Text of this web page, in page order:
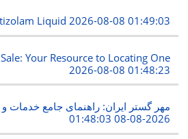
Liquid 2026-08-08 01:49:03
Your Resource to Locating One
2026-08-08 01:48:23
مهر گستر ایران: راهنمای جامع خدمات
2026-08-08 01:48:03